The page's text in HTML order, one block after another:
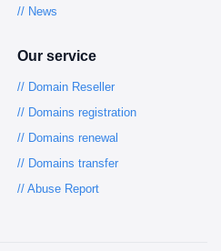
// News
Our service
// Domain Reseller
// Domains registration
// Domains renewal
// Domains transfer
// Abuse Report